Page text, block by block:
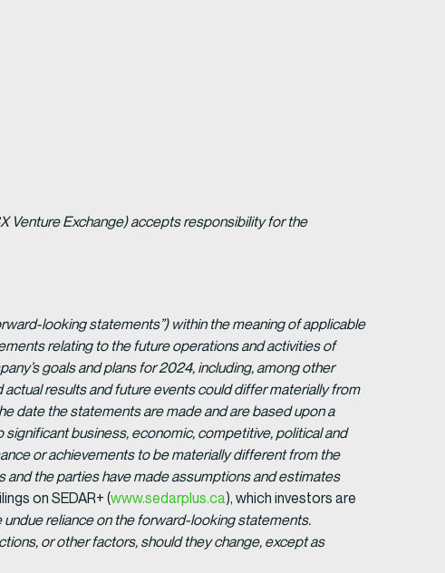
Venture Exchange) accepts responsibility for the
looking statements”) within the meaning of applicable
relating to the future operations and activities of
goals and plans for 2024, including, among other
results and future events could differ materially from
date the statements are made and are based upon a
business, economic, competitive, political and
or achievements to be materially different from the
the parties have made assumptions and estimates
on SEDAR+ (www.sedarplus.ca), which investors are
undue reliance on the forward-looking statements.
or other factors, should they change, except as